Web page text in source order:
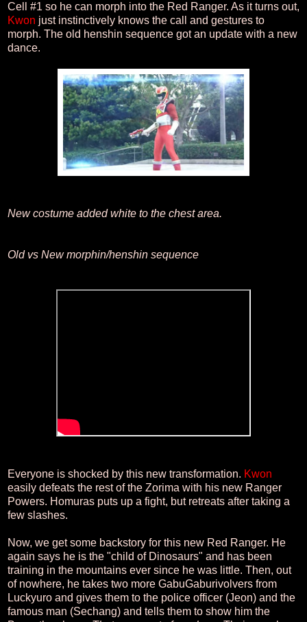
Cell #1 so he can morph into the Red Ranger. As it turns out,
Kwon just instinctively knows the call and gestures to
morph. The old henshin sequence got an update with a new
dance.
New costume added white to the chest area.
Old vs New morphin/henshin sequence
Everyone is shocked by this new transformation. Kwon
easily defeats the rest of the Zorima with his new Ranger
Powers. Homuras puts up a fight, but retreats after taking a
few slashes.
Now, we get some backstory for this new Red Ranger. He
again says he is the "child of Dinosaurs" and has been
training in the mountains ever since he was little. Then, out
of nowhere, he takes two more GabuGaburivolvers from
Luckyuro and gives them to the police officer (Jeon) and the
famous man (Sechang) and tells them to show him the